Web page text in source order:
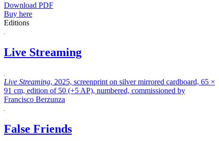
Download PDF
Buy here
Editions
Live Streaming
Live Streaming, 2025, screenprint on silver mirrored cardboard, 65 ×
91 cm, edition of 50 (+5 AP), numbered, commissioned by
Francisco Berzunza
False Friends